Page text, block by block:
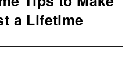
a Lifetime